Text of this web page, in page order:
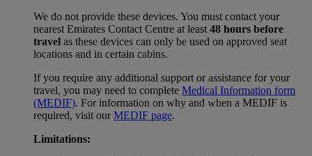
We do not provide these devices. You must contact your
nearest Emirates Contact Centre at least 48 hours before
travel as these devices can only be used on approved seat
locations and in certain cabins.
If you require any additional support or assistance for your
travel, you may need to complete Medical Information form
(MEDIF). For information on why and when a MEDIF is
required, visit ourMEDIF page.
Limitations: